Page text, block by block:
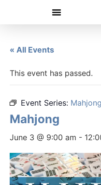
« All Events
This event has passed.
Event Series: Mahjong
Mahjong
June 3 @ 9:00 am -